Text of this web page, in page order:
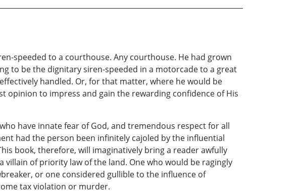
speeded to a courthouse. Any courthouse. He had grown
to be the dignitary siren-speeded in a motorcade to a great
handled. Or, for that matter, where he would be
opinion to impress and gain the rewarding confidence of His
have innate fear of God, and tremendous respect for all
had the person been infinitely cajoled by the influential
book, therefore, will imaginatively bring a reader awfully
of priority law of the land. One who would be ragingly
or one considered gullible to the influence of
tax violation or murder.